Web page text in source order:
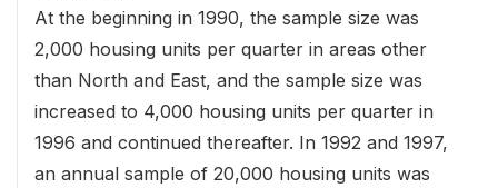
At the beginning in 1990, the sample size was
2,000 housing units per quarter in areas other
than North and East, and the sample size was
increased to 4,000 housing units per quarter in
1996 and continued thereafter. In 1992 and 1997,
an annual sample of 20,000 housing units was